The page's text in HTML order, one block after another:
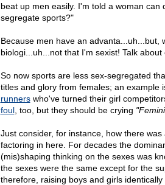
beat up men easily. I'm told a woman
segregate sports?"
Because men have an advanta...uh...but,
biologi...uh...not that I'm sexist! Talk about
So now sports are less sex-segregated
titles and glory from females; an example
runnerswho've turned their girl
foul, too, but they should be crying
Just consider, for instance, how there
factoring in here. For decades the
(mis)shaping thinking on the sexes was
the sexes were the same except for the
therefore, raising boys and girls